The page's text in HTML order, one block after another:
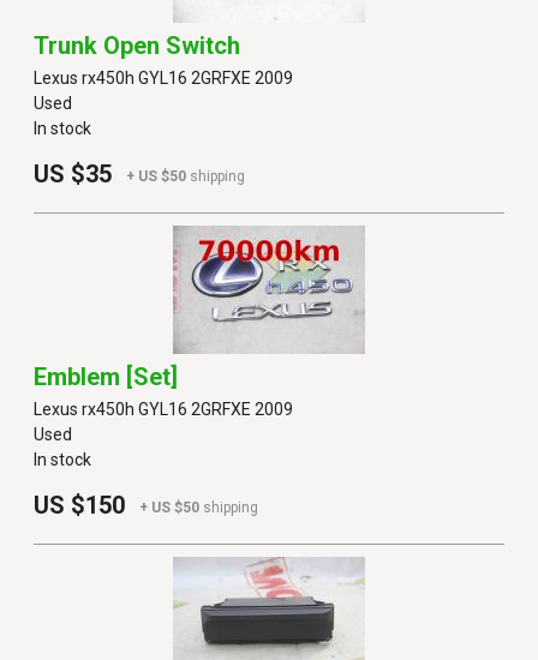
Trunk Open Switch
Lexus rx450h GYL16 2GRFXE 2009
Used
In stock
US $35 + US $50 shipping
Emblem [set]
Lexus rx450h GYL16 2GRFXE 2009
Used
In stock
US $150 + US $50 shipping